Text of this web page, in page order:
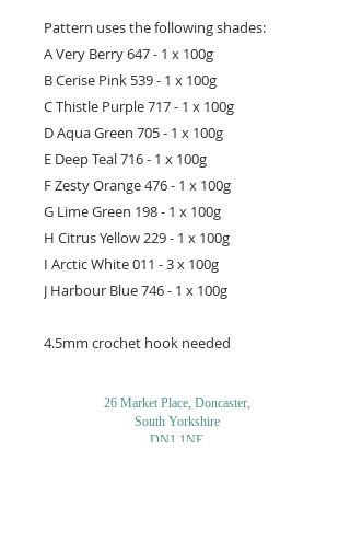
Pattern uses the following shades:
A Very Berry 647 - 1 x 100g
B Cerise Pink 539 - 1 x 100g
C Thistle Purple 717 - 1 x 100g
D Aqua Green 705 - 1 x 100g
E Deep Teal 716 - 1 x 100g
F Zesty Orange 476 - 1 x 100g
G Lime Green 198 - 1 x 100g
H Citrus Yellow 229 - 1 x 100g
I Arctic White 011 - 3 x 100g
J Harbour Blue 746 - 1 x 100g
4.5mm crochet hook needed
26 Market Place, Doncaster,
South Yorkshire
DN1 1NE